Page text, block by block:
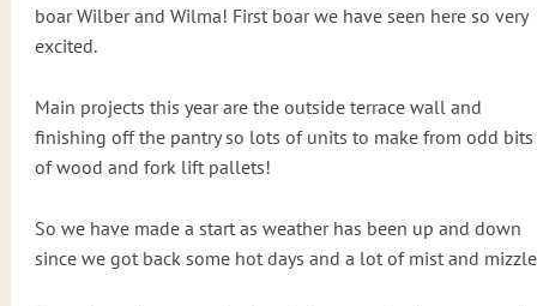
boar Wilber and Wilma! First boar we have seen here so very
excited.
Main projects this year are the outside terrace wall and
finishing off the pantry so lots of units to make from odd bits
of wood and fork lift pallets!
So we have made a start as weather has been up and down
since we got back some hot days and a lot of mist and